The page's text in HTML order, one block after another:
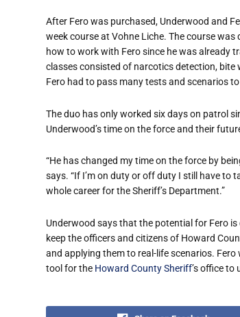
After Fero was purchased, Underwood and
week course at Vohne Liche. The course
how to work with Fero since he was already
classes consisted of narcotics detection, bite
Fero had to pass many tests and scenarios
The duo has only worked six days on patrol
Underwood’s time on the force and their
“He has changed my time on the force by
says. “If I’m on duty or off duty I still have to
whole career for the Sheriff’s Department.”
Underwood says that the potential for Fero
keep the officers and citizens of Howard
and applying them to real-life scenarios.
tool for the Howard County Sheriff’s office to